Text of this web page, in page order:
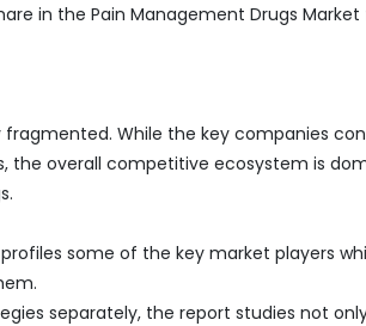
in the Pain Management Drugs
fragmented. While the key companies
overall competitive ecosystem is
some of the key market players
separately, the report studies not